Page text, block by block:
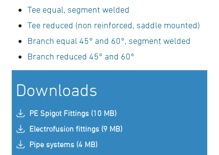
Tee equal, segment welded
Tee reduced (non reinforced, saddle mounted)
Branch equal 45° and 60°, segment welded
Branch reduced 45° and 60°
Downloads
PE Spigot Fittings (10 MB)
Electrofusion fittings (9 MB)
Pipe systems (4 MB)